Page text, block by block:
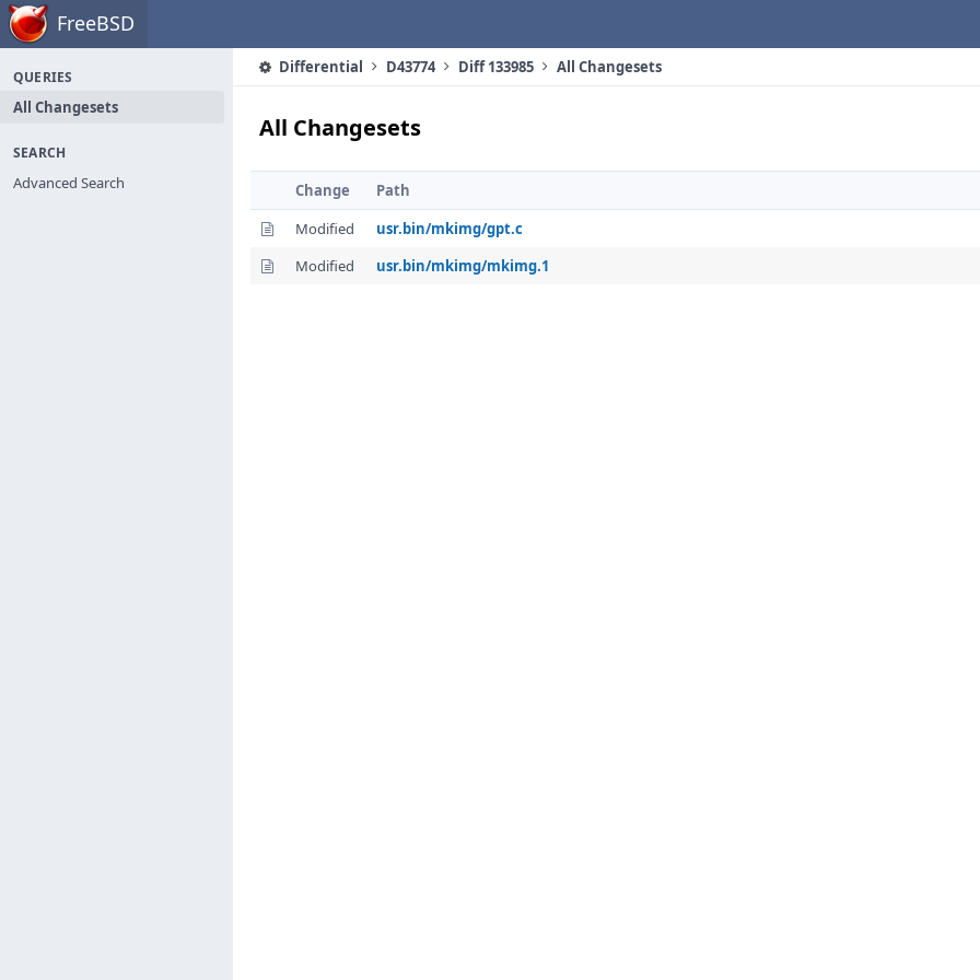
Home FreeBSD
QUERIES
All Changesets
SEARCH
Advanced Search
Differential D43774 Diff 133985 All Changesets
All Changesets
Change
Path
Modified
usr.bin/mkimg/gpt.c
Modified
usr.bin/mkimg/mkimg.1